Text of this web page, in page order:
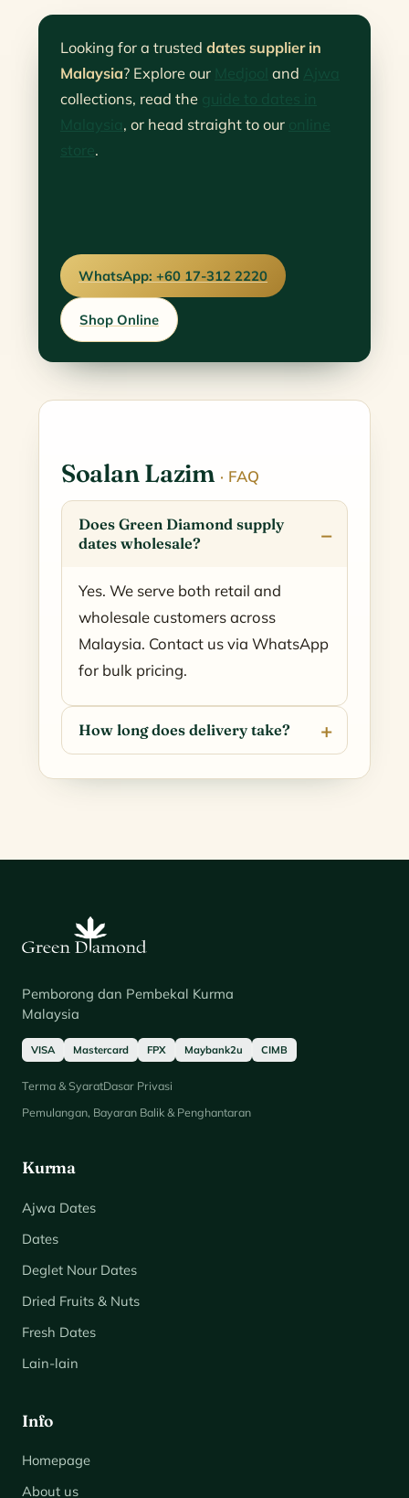
Looking for a trusted dates supplier in
Malaysia? Explore our and
collections, read the
, or head straight to our
.
WhatsApp: +60 17-312 2220
Shop Online
Soalan Lazim · FAQ
Does Green Diamond supply
dates wholesale?
Yes. We serve both retail and
wholesale customers across
Malaysia. Contact us via WhatsApp
for bulk pricing.
How long does delivery take?
Pemborong dan Pembekal Kurma
Malaysia
VISA Mastercard FPX Maybank2u CIMB
Terma & SyaratDasar Privasi
Pemulangan, Bayaran Balik & Penghantaran
Kurma
Ajwa Dates
Dates
Deglet Nour Dates
Dried Fruits & Nuts
Fresh Dates
Lain-lain
Info
Homepage
About us